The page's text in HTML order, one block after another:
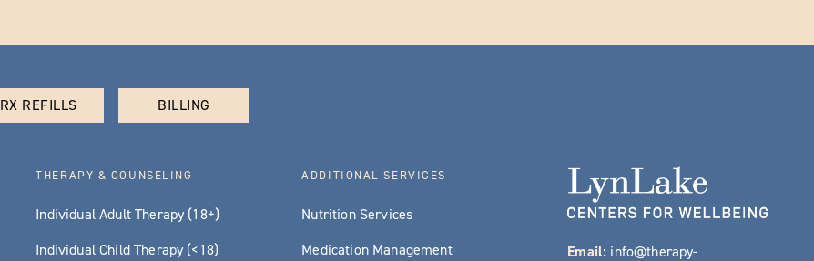
RX REFILLS BILLING
THERAPY & COUNSELING
Individual Adult Therapy (18+)
Individual Child Therapy (<18)
ADDITIONAL SERVICES
Nutrition Services
Medication Management
Email: info@therapy-